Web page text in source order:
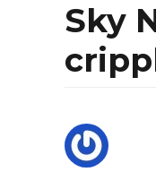
Sky